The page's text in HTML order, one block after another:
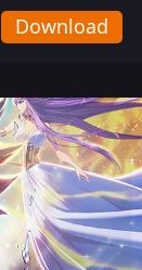
user experience.
for FREE with
the characters'
generals in
and
skill
build your
freedom to
without
Download